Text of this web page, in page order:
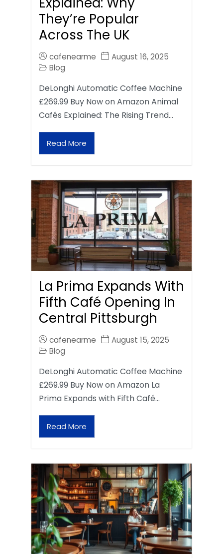
They’re Popular
Across The UK
cafenearme
August 16, 2025
Blog
DeLonghi Automatic Coffee Machine
£269.99 Buy Now on Amazon Animal
Cafés Explained: The Rising Trend…
Read More
La Prima Expands With
Fifth Café Opening In
Central Pittsburgh
cafenearme
August 15, 2025
Blog
DeLonghi Automatic Coffee Machine
£269.99 Buy Now on Amazon La
Prima Expands with Fifth Café…
Read More